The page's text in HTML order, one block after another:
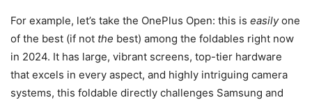
For example, let’s take the OnePlus Open: this is easilyone
of the best (if not the best) among the foldables right now
in 2024. It has large, vibrant screens, top-tier hardware
that excels in every aspect, and highly intriguing camera
systems, this foldable directly challenges Samsung and